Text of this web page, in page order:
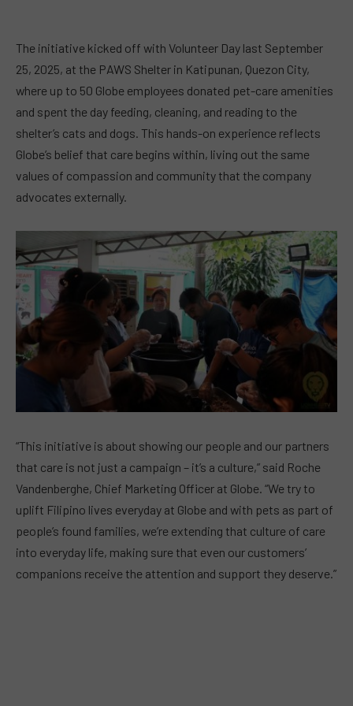
The initiative kicked off with Volunteer Day last September
25, 2025, at the PAWS Shelter in Katipunan, Quezon City,
where up to 50 Globe employees donated pet-care amenities
and spent the day feeding, cleaning, and reading to the
shelter’s cats and dogs. This hands-on experience reflects
Globe’s belief that care begins within, living out the same
values of compassion and community that the company
advocates externally.
“This initiative is about showing our people and our partners
that care is not just a campaign – it’s a culture,” said Roche
Vandenberghe, Chief Marketing Officer at Globe. “We try to
uplift Filipino lives everyday at Globe and with pets as part of
people’s found families, we’re extending that culture of care
into everyday life, making sure that even our customers’
companions receive the attention and support they deserve.”